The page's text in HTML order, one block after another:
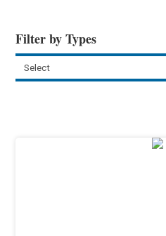
Filter by Types